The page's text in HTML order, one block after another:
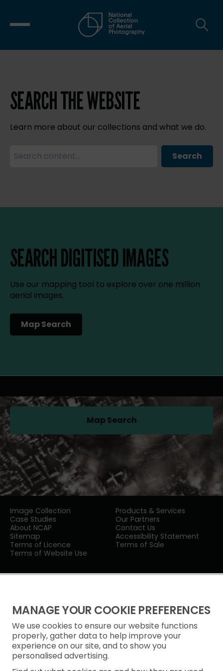
MANAGE YOUR COOKIE PREFERENCES
We use cookies to ensure our website functions
properly, gather data to help improve your
experience on our site, and to show you
personalised advertising.
SEARCH THE WEBSITE
Learn more about our collections and what we do.
Search
SEARCH DIGITISED IMAGES
Use our mapping tool to explore over one million
aerial images.
Map Search
(opens in a new tab)
Image Collection
Products & Services
Case Studies
Our Partners
About NCAP
Contact Us
Sitemap
Accessibility Statement
Terms of Licence
Terms of Sale
Terms of Website Use
Map Search(opens in a new tab)
Privacy Notice
Freedom of Information